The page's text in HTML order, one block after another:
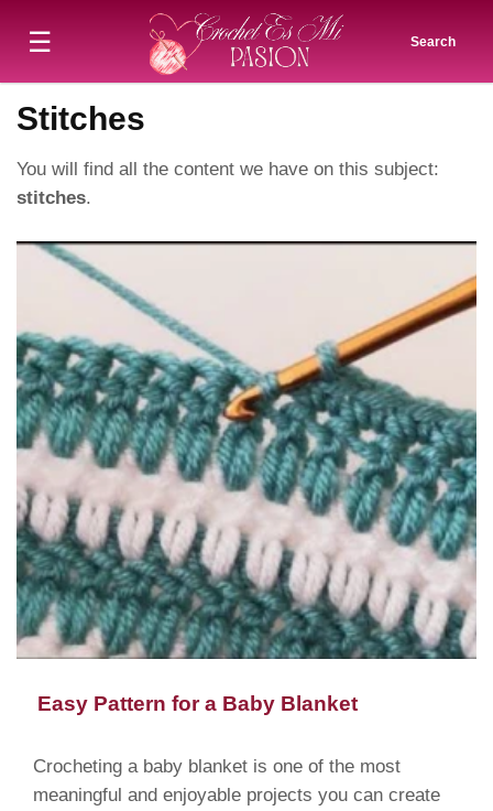
☰ Search
Stitches
You will find all the content we have on this subject:
stitches.
Easy Pattern for a Baby Blanket
Crocheting a baby blanket is one of the most
meaningful and enjoyable projects you can create